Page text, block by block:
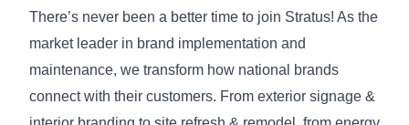
There’s never been a better time to join Stratus! As the
market leader in brand implementation and
maintenance, we transform how national brands
connect with their customers. From exterior signage &